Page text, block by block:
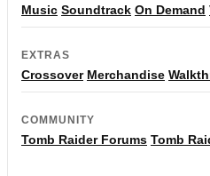
Music Soundtrack On Demand
EXTRAS
Crossover Merchandise
COMMUNITY
Tomb Raider Forums Tomb